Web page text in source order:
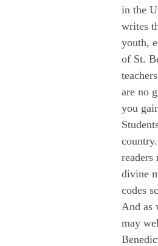
in the
writes
youth,
of St.
are no
you
divine
codes
And as
may